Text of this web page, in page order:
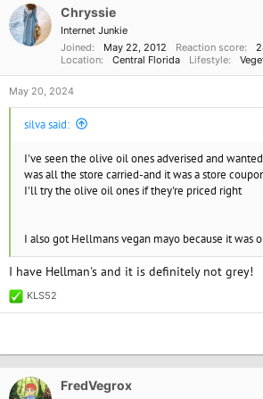
n
s
Chryssie
Internet Junkie
Joined
May 22, 2012 Reaction score
Location
Central Florida Lifestyle
May 20, 2024
silva said:
I've seen the olive oil ones adverised and
was all the store carried-and it was a store
I'll try the olive oil ones if they're priced right
I also got Hellmans vegan mayo because it was
I have Hellman's and it is definitely not grey!
R
e
t
n
KLS52
FredVegrox